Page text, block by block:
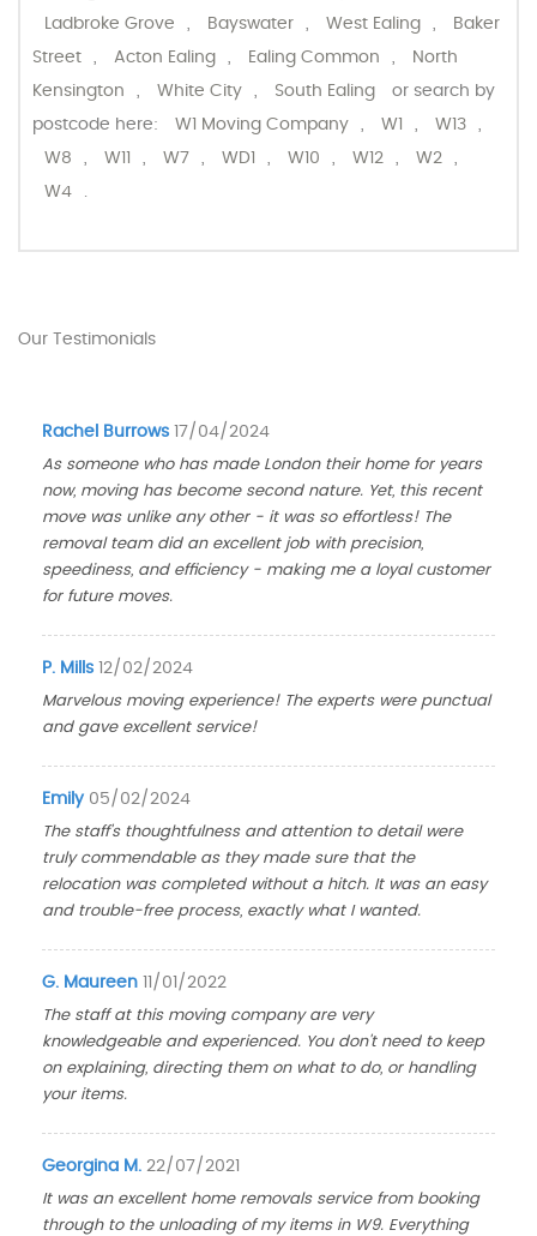
Ladbroke Grove
Bayswater West Ealing
Baker
Street
Acton Ealing Ealing Common
North
Kensington
White City South Ealing
or search by
postcode here:
W1 Moving Company W1 W13
W8
W11 W7 WD1 W10 W12 W2
W4
Our Testimonials
Rachel Burrows 17/04/2024
As someone who has made London their home for years
now, moving has become second nature. Yet, this recent
move was unlike any other - it was so effortless! The
removal team did an excellent job with precision,
speediness, and efficiency - making me a loyal customer
for future moves.
P. Mills 12/02/2024
Marvelous moving experience! The experts were punctual
and gave excellent service!
Emily 05/02/2024
The staff's thoughtfulness and attention to detail were
truly commendable as they made sure that the
relocation was completed without a hitch. It was an easy
and trouble-free process, exactly what I wanted.
G. Maureen 11/01/2022
The staff at this moving company are very
knowledgeable and experienced. You don't need to keep
on explaining, directing them on what to do, or handling
your items.
Georgina M. 22/07/2021
It was an excellent home removals service from booking
through to the unloading of my items in W9. Everything